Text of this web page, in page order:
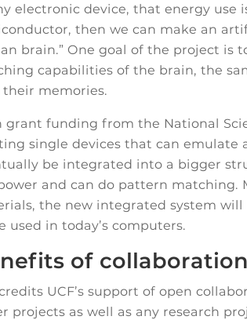
electronic device, that energy use
then we can make an
brain.” One goal of the project is
capabilities of the brain, the
memories.
grant funding from the National
single devices that can emulate
be integrated into a bigger
and can do pattern matching.
the new integrated system
used in today’s computers.
of
UCF’s support of open
projects as well as any research